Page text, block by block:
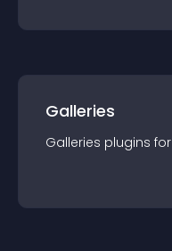
Galleries
Galleries plugins for